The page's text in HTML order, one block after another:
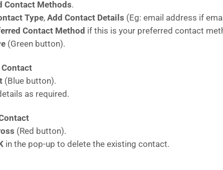
Contact Methods.
Type, Add Contact Details (Eg: email address if
Contact Method if this is your preferred contact
(Green button).
(Blue button).
as required.
(Red button).
in the pop-up to delete the existing contact.